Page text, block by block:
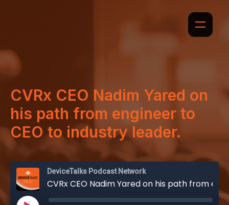
CVRx CEO Nadim Yared on
his path from engineer to
CEO to industry leader.
DeviceTalks Podcast Network